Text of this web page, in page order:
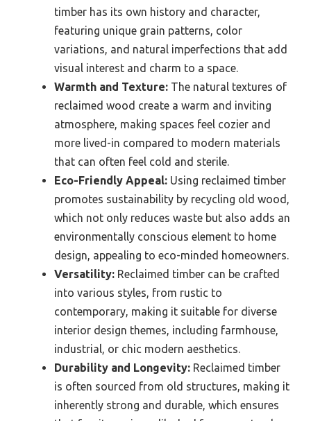
timber has its own history and character,
featuring unique grain patterns, color
variations, and natural imperfections that add
visual interest and charm to a space.
Warmth and Texture: The natural textures of
reclaimed wood create a warm and inviting
atmosphere, making spaces feel cozier and
more lived-in compared to modern materials
that can often feel cold and sterile.
Eco-Friendly Appeal: Using reclaimed timber
promotes sustainability by recycling old wood,
which not only reduces waste but also adds an
environmentally conscious element to home
design, appealing to eco-minded homeowners.
Versatility: Reclaimed timber can be crafted
into various styles, from rustic to
contemporary, making it suitable for diverse
interior design themes, including farmhouse,
industrial, or chic modern aesthetics.
Durability and Longevity: Reclaimed timber
is often sourced from old structures, making it
inherently strong and durable, which ensures